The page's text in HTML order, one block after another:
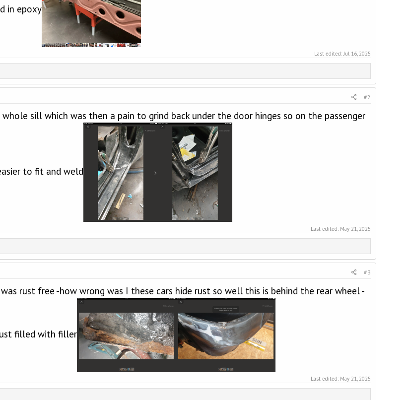
in epoxy
Last edited:Jul 16, 2025
#2
sill which was then a pain to grind back under the door hinges so on the passenger
to fit and weld
Last edited: May 21, 2025
#3
rust free -how wrong was I these cars hide rust so well this is behind the rear wheel -
filled with filler
Last edited: May 21, 2025